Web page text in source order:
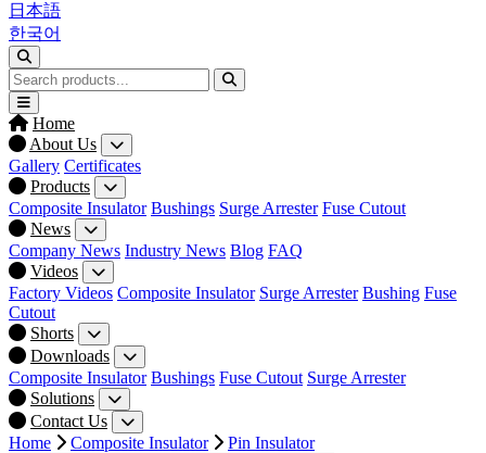
日本語
한국어
Home
About Us
Gallery Certificates
Products
Composite Insulator Bushings Surge Arrester Fuse Cutout
News
Company News Industry News Blog FAQ
Videos
Factory Videos Composite Insulator Surge Arrester Bushing Fuse
Cutout
Shorts
Downloads
Composite Insulator Bushings Fuse Cutout Surge Arrester
Solutions
Contact Us
Home
Composite Insulator Pin Insulator